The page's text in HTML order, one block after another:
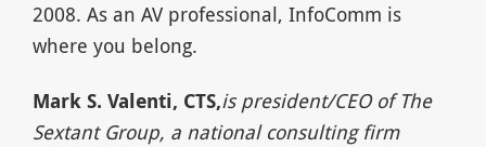
2008. As an AV professional, InfoComm is
where you belong.
Mark S. Valenti, CTS,is president/CEO of The
Sextant Group, a national consulting firm